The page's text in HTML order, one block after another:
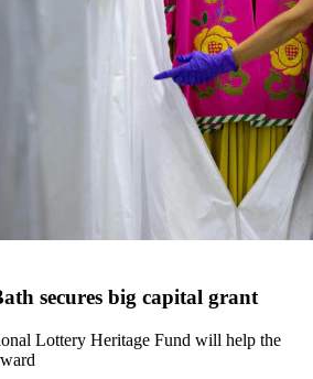
secures big capital grant
Lottery Heritage Fund will help the